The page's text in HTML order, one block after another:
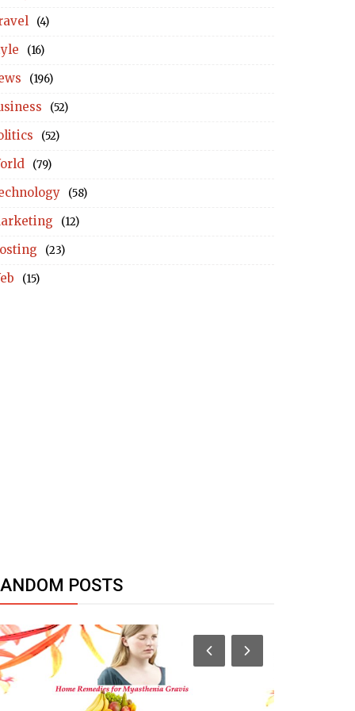
(4)
(16)
(196)
(52)
(52)
(79)
(58)
(12)
(23)
(15)
POSTS